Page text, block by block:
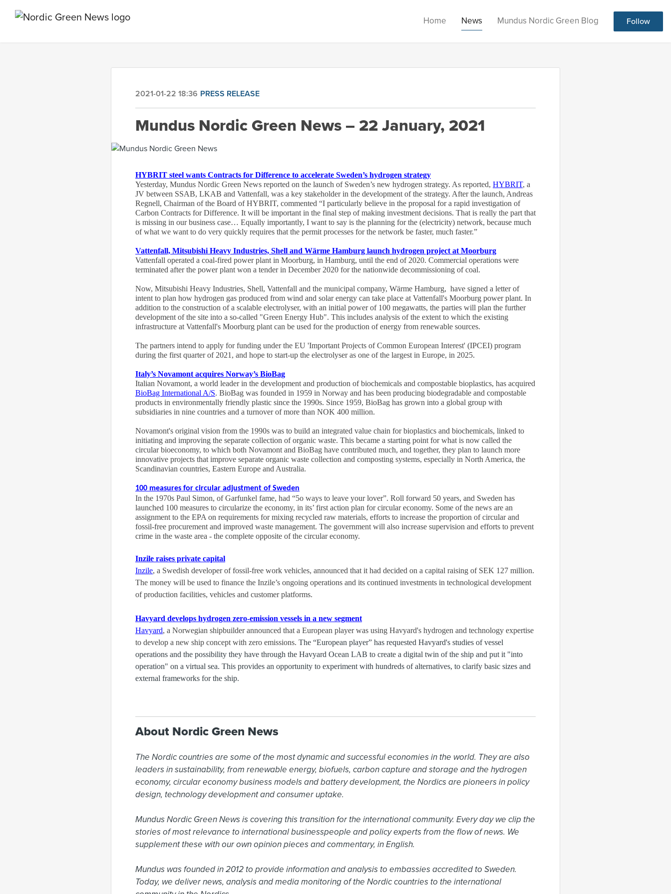
Home News Mundus Nordic Green Blog Follow
2021-01-22 18:36 PRESS RELEASE
Mundus Nordic Green News – 22 January, 2021
HYBRIT steel wants Contracts for Difference to accelerate Sweden’s hydrogen strategy
Yesterday, Mundus Nordic Green News reported on the launch of Sweden’s new hydrogen strategy. As reported, HYBRIT, a
JV between SSAB, LKAB and Vattenfall, was a key stakeholder in the development of the strategy. After the launch, Andreas
Regnell, Chairman of the Board of HYBRIT, commented “I particularly believe in the proposal for a rapid investigation of
Carbon Contracts for Difference. It will be important in the final step of making investment decisions. That is really the part that
is missing in our business case… Equally importantly, I want to say is the planning for the (electricity) network, because much
of what we want to do very quickly requires that the permit processes for the network be faster, much faster.”
Vattenfall, Mitsubishi Heavy Industries, Shell and Wärme Hamburg launch hydrogen project at Moorburg
Vattenfall operated a coal-fired power plant in Moorburg, in Hamburg, until the end of 2020. Commercial operations were
terminated after the power plant won a tender in December 2020 for the nationwide decommissioning of coal.
Now, Mitsubishi Heavy Industries, Shell, Vattenfall and the municipal company, Wärme Hamburg, have signed a letter of
intent to plan how hydrogen gas produced from wind and solar energy can take place at Vattenfall's Moorburg power plant. In
addition to the construction of a scalable electrolyser, with an initial power of 100 megawatts, the parties will plan the further
development of the site into a so-called "Green Energy Hub". This includes analysis of the extent to which the existing
infrastructure at Vattenfall's Moorburg plant can be used for the production of energy from renewable sources.
The partners intend to apply for funding under the EU 'Important Projects of Common European Interest' (IPCEI) program
during the first quarter of 2021, and hope to start-up the electrolyser as one of the largest in Europe, in 2025.
Italy’s Novamont acquires Norway’s BioBag
Italian Novamont, a world leader in the development and production of biochemicals and compostable bioplastics, has acquired
BioBag International A/S. BioBag was founded in 1959 in Norway and has been producing biodegradable and compostable
products in environmentally friendly plastic since the 1990s. Since 1959, BioBag has grown into a global group with
subsidiaries in nine countries and a turnover of more than NOK 400 million.
Novamont's original vision from the 1990s was to build an integrated value chain for bioplastics and biochemicals, linked to
initiating and improving the separate collection of organic waste. This became a starting point for what is now called the
circular bioeconomy, to which both Novamont and BioBag have contributed much, and together, they plan to launch more
innovative projects that improve separate organic waste collection and composting systems, especially in North America, the
Scandinavian countries, Eastern Europe and Australia.
100 measures for circular adjustment of Sweden
In the 1970s Paul Simon, of Garfunkel fame, had “5o ways to leave your lover”. Roll forward 50 years, and Sweden has
launched 100 measures to circularize the economy, in its’ first action plan for circular economy. Some of the news are an
assignment to the EPA on requirements for mixing recycled raw materials, efforts to increase the proportion of circular and
fossil-free procurement and improved waste management. The government will also increase supervision and efforts to prevent
crime in the waste area - the complete opposite of the circular economy.
Inzile raises private capital
Inzile, a Swedish developer of fossil-free work vehicles, announced that it had decided on a capital raising of SEK 127 million.
The money will be used to finance the Inzile’s ongoing operations and its continued investments in technological development
of production facilities, vehicles and customer platforms.
Havyard develops hydrogen zero-emission vessels in a new segment
Havyard, a Norwegian shipbuilder announced that a European player was using Havyard's hydrogen and technology expertise
to develop a new ship concept with zero emissions. The “European player” has requested Havyard's studies of vessel
operations and the possibility they have through the Havyard Ocean LAB to create a digital twin of the ship and put it "into
operation" on a virtual sea. This provides an opportunity to experiment with hundreds of alternatives, to clarify basic sizes and
external frameworks for the ship.
About Nordic Green News
The Nordic countries are some of the most dynamic and successful economies in the world. They are also
leaders in sustainability, from renewable energy, biofuels, carbon capture and storage and the hydrogen
economy, circular economy business models and battery development, the Nordics are pioneers in policy
design, technology development and consumer uptake.
Mundus Nordic Green News is covering this transition for the international community. Every day we clip the
stories of most relevance to international businesspeople and policy experts from the flow of news. We
supplement these with our own opinion pieces and commentary, in English.
Mundus was founded in 2012 to provide information and analysis to embassies accredited to Sweden.
Today, we deliver news, analysis and media monitoring of the Nordic countries to the international